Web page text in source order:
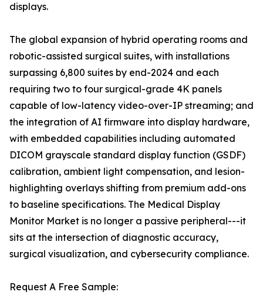
displays.
The global expansion of hybrid operating rooms and
robotic-assisted surgical suites, with installations
surpassing 6,800 suites by end-2024 and each
requiring two to four surgical-grade 4K panels
capable of low-latency video-over-IP streaming; and
the integration of AI firmware into display hardware,
with embedded capabilities including automated
DICOM grayscale standard display function (GSDF)
calibration, ambient light compensation, and lesion-
highlighting overlays shifting from premium add-ons
to baseline specifications. The Medical Display
Monitor Market is no longer a passive peripheral---it
sits at the intersection of diagnostic accuracy,
surgical visualization, and cybersecurity compliance.
Request A Free Sample: